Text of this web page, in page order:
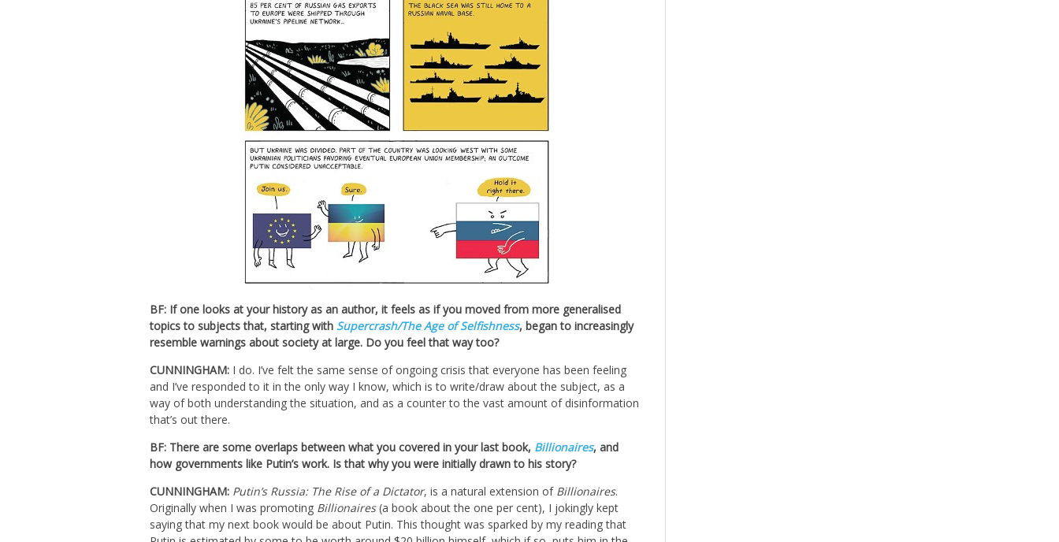
BF: If one looks at your history as an author, it feels as if you moved from more generalised
topics to subjects that, starting with Supercrash/The Age of Selfishness, began to increasingly
resemble warnings about society at large. Do you feel that way too?
CUNNINGHAM: I do. I’ve felt the same sense of ongoing crisis that everyone has been feeling
and I’ve responded to it in the only way I know, which is to write/draw about the subject, as a
way of both understanding the situation, and as a counter to the vast amount of disinformation
that’s out there.
BF: There are some overlaps between what you covered in your last book, Billionaires, and
how governments like Putin’s work. Is that why you were initially drawn to his story?
CUNNINGHAM: Putin’s Russia: The Rise of a Dictator, is a natural extension of Billionaires.
Originally when I was promoting Billionaires(a book about the one per cent), I jokingly kept
saying that my next book would be about Putin. This thought was sparked by my reading that